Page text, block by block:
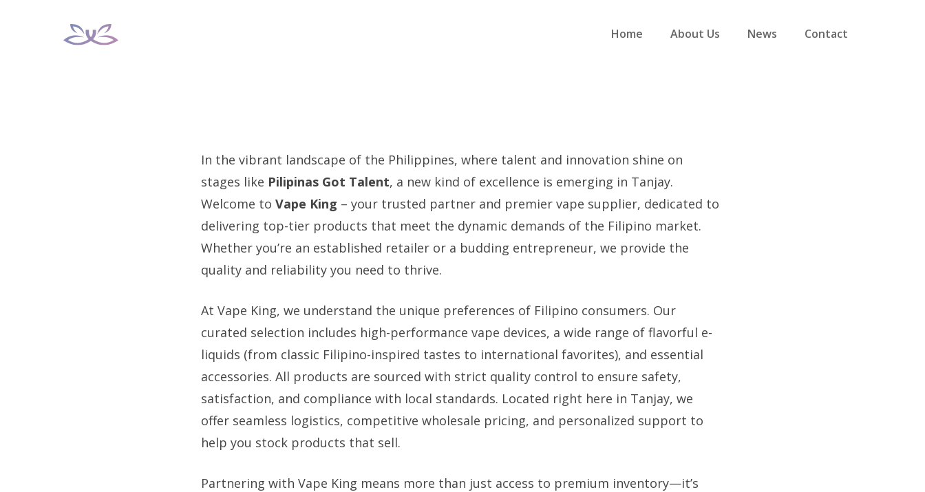
Home About Us News Contact
In the vibrant landscape of the Philippines, where talent and innovation shine on
stages like Pilipinas Got Talent, a new kind of excellence is emerging in Tanjay.
Welcome to Vape King – your trusted partner and premier vape supplier, dedicated to
delivering top-tier products that meet the dynamic demands of the Filipino market.
Whether you’re an established retailer or a budding entrepreneur, we provide the
quality and reliability you need to thrive.
At Vape King, we understand the unique preferences of Filipino consumers. Our
curated selection includes high-performance vape devices, a wide range of flavorful e-
liquids (from classic Filipino-inspired tastes to international favorites), and essential
accessories. All products are sourced with strict quality control to ensure safety,
satisfaction, and compliance with local standards. Located right here in Tanjay, we
offer seamless logistics, competitive wholesale pricing, and personalized support to
help you stock products that sell.
Partnering with Vape King means more than just access to premium inventory—it’s